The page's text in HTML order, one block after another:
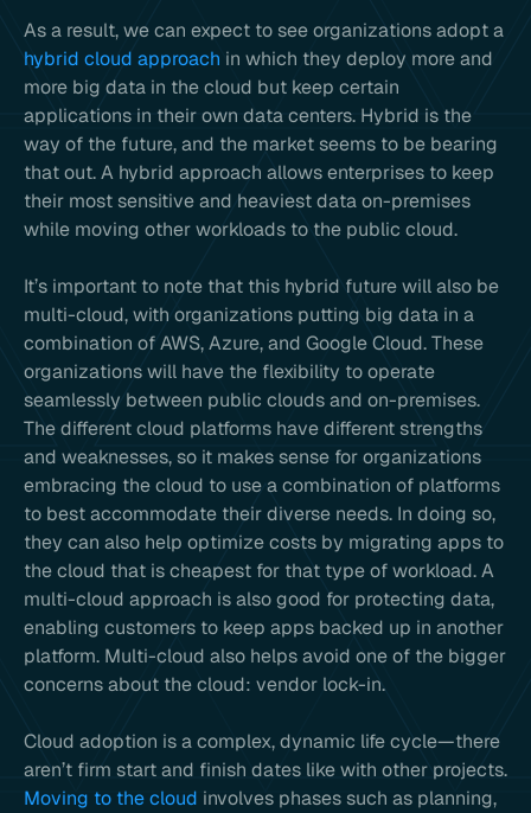
As a result, we can expect to see organizations adopt a
hybrid cloud approach in which they deploy more and
more big data in the cloud but keep certain
applications in their own data centers. Hybrid is the
way of the future, and the market seems to be bearing
that out. A hybrid approach allows enterprises to keep
their most sensitive and heaviest data on-premises
while moving other workloads to the public cloud.
It’s important to note that this hybrid future will also be
multi-cloud, with organizations putting big data in a
combination of AWS, Azure, and Google Cloud. These
organizations will have the flexibility to operate
seamlessly between public clouds and on-premises.
The different cloud platforms have different strengths
and weaknesses, so it makes sense for organizations
embracing the cloud to use a combination of platforms
to best accommodate their diverse needs. In doing so,
they can also help optimize costs by migrating apps to
the cloud that is cheapest for that type of workload. A
multi-cloud approach is also good for protecting data,
enabling customers to keep apps backed up in another
platform. Multi-cloud also helps avoid one of the bigger
concerns about the cloud: vendor lock-in.
Cloud adoption is a complex, dynamic life cycle—there
aren’t firm start and finish dates like with other projects.
Moving to the cloud involves phases such as planning,